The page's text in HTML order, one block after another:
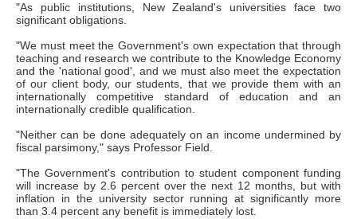
"As public institutions, New Zealand's universities face two
significant obligations.
"We must meet the Government's own expectation that through
teaching and research we contribute to the Knowledge Economy
and the 'national good', and we must also meet the expectation
of our client body, our students, that we provide them with an
internationally competitive standard of education and an
internationally credible qualification.
"Neither can be done adequately on an income undermined by
fiscal parsimony," says Professor Field.
"The Government's contribution to student component funding
will increase by 2.6 percent over the next 12 months, but with
inflation in the university sector running at significantly more
than 3.4 percent any benefit is immediately lost.